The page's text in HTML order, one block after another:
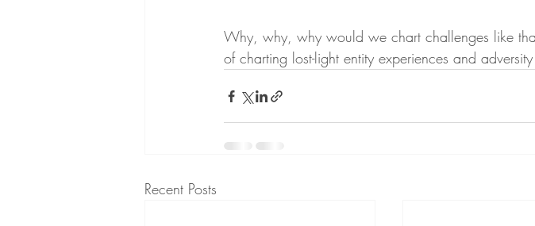
Why, why, why would we chart challenges like
of charting lost-light entity experiences and
Recent Posts